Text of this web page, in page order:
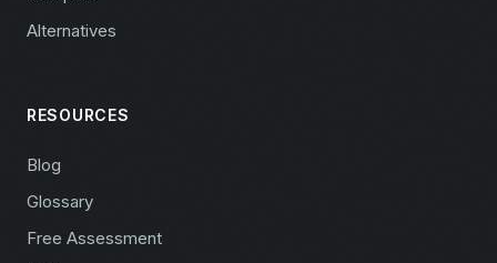
Alternatives
RESOURCES
Blog
Glossary
Free Assessment